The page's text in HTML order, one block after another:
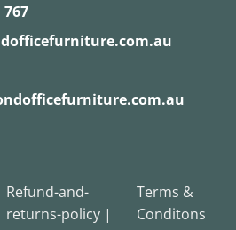
767
Refund-and-
returns-policy |
Terms &
Conditons